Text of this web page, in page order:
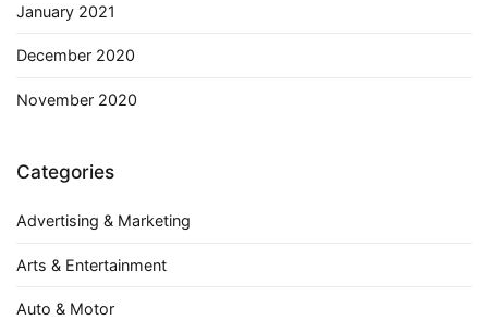
January 2021
December 2020
November 2020
Categories
Advertising & Marketing
Arts & Entertainment
Auto & Motor